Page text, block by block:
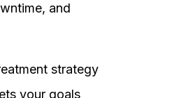
and
strategy
your goals